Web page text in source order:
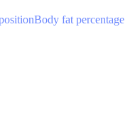
Body fat percentage